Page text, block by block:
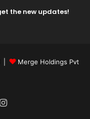
the new updates!
|
Merge Holdings Pvt
Instagram